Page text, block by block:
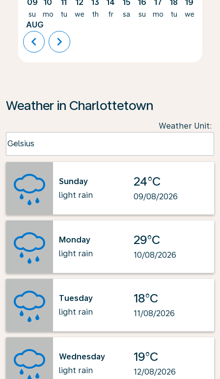
09
su
AUG
10
mo
11
tu
12
we
13
th
14
fr
15
sa
16
su
17
mo
18
tu
19
we
chevron_left chevron_right
Weather in Charlottetown
Weather Unit:
Celsius
keyboard_arrow_down
Sunday
light rain
24°C
09/08/2026
Monday
light rain
29°C
10/08/2026
Tuesday
light rain
18°C
11/08/2026
Wednesday
light rain
19°C
12/08/2026